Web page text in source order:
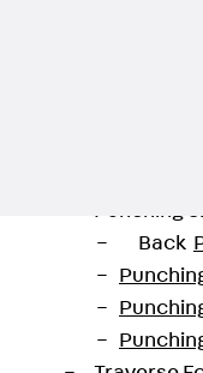
Punching
Back
from the